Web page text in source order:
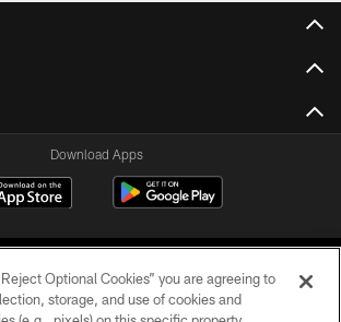
Download Apps
Optional Cookies” you are agreeing to
storage, and use of cookies and